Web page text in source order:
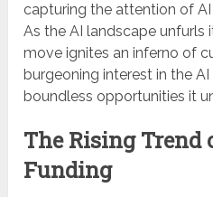
capturing the attention of
As the AI landscape unfurls
move ignites an inferno of
burgeoning interest in the
boundless opportunities it
The Rising Trend
Funding